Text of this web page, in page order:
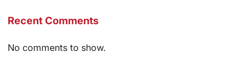
Recent Comments
No comments to show.